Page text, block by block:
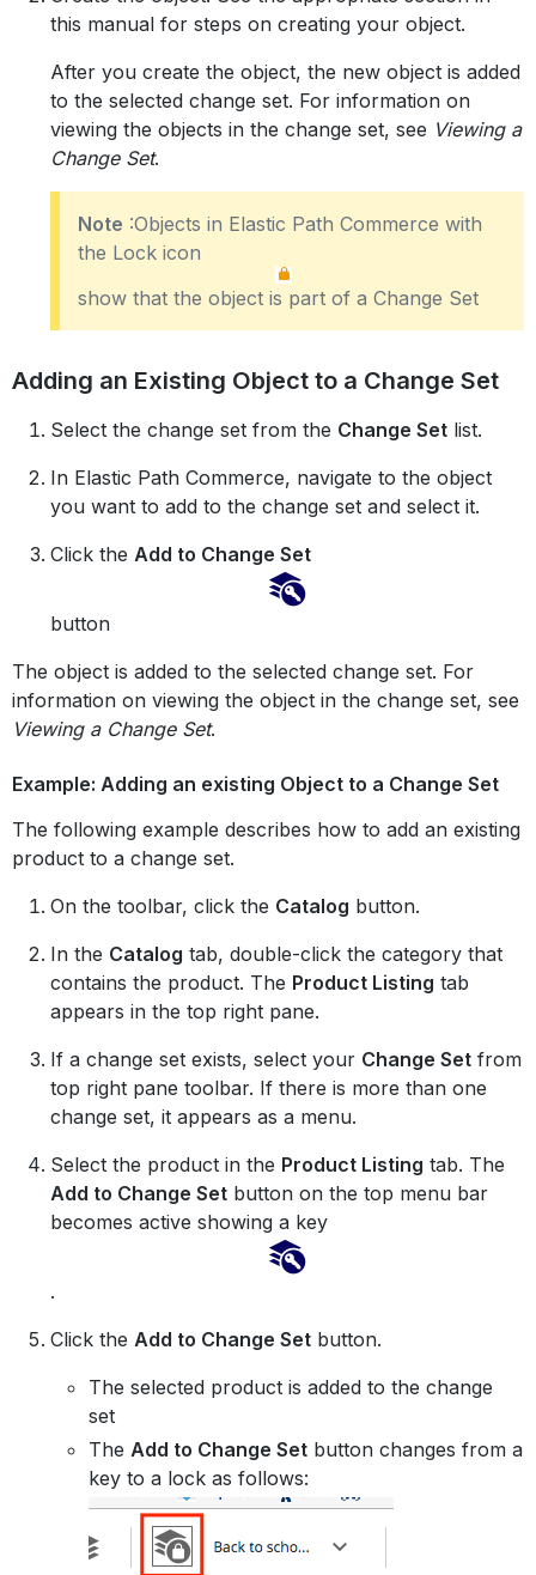
this manual for steps on creating your object.
After you create the object, the new object is added
to the selected change set. For information on
viewing the objects in the change set, see Viewing a
Change Set.
Note :Objects in Elastic Path Commerce with
the Lock icon
show that the object is part of a Change Set
Adding an Existing Object to a Change Set
Select the change set from the Change Set list.
In Elastic Path Commerce, navigate to the object
you want to add to the change set and select it.
Click the Add to Change Set
button
The object is added to the selected change set. For
information on viewing the object in the change set, see
Viewing a Change Set.
Example: Adding an existing Object to a Change Set
The following example describes how to add an existing
product to a change set.
On the toolbar, click the Catalog button.
In the Catalog tab, double-click the category that
contains the product. The Product Listing tab
appears in the top right pane.
If a change set exists, select your Change Set from
top right pane toolbar. If there is more than one
change set, it appears as a menu.
Select the product in the Product Listing tab. The
Add to Change Set button on the top menu bar
becomes active showing a key
.
Click the Add to Change Set button.
The selected product is added to the change
set
The Add to Change Set button changes from a
key to a lock as follows: